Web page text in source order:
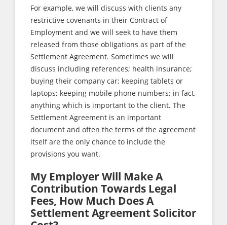
For example, we will discuss with clients any
restrictive covenants in their Contract of
Employment and we will seek to have them
released from those obligations as part of the
Settlement Agreement. Sometimes we will
discuss including references; health insurance;
buying their company car; keeping tablets or
laptops; keeping mobile phone numbers; in fact,
anything which is important to the client. The
Settlement Agreement is an important
document and often the terms of the agreement
itself are the only chance to include the
provisions you want.
My Employer Will Make A
Contribution Towards Legal
Fees, How Much Does A
Settlement Agreement Solicitor